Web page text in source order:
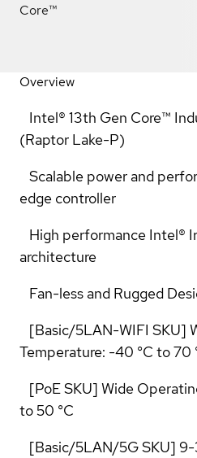
Core™
Overview
Intel® 13th Gen Core™
(Raptor Lake-P)
Scalable power and
edge controller
High performance Intel®
architecture
Fan-less and Rugged
[Basic/5LAN-WIFI SKU]
Temperature: -40 °C to 70
[PoE SKU] Wide
to 50 °C
[Basic/5LAN/5G SKU] 9-